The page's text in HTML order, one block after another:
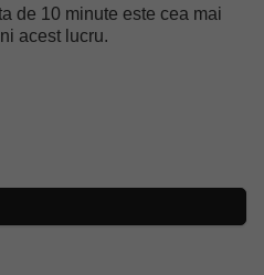
de 10 minute este cea mai
acest lucru.